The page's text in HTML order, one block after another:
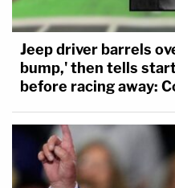
Jeep driver barrels
bump,' then tells
before racing away: